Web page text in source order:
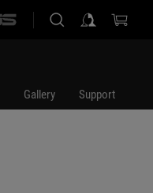
Gallery Support